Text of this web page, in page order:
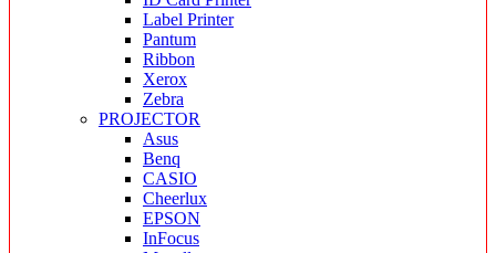
Label Printer
Pantum
Ribbon
Xerox
Zebra
PROJECTOR
Asus
Benq
CASIO
Cheerlux
EPSON
InFocus